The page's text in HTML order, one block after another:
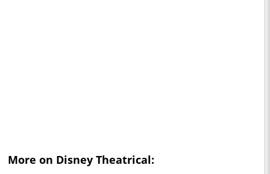
More on Disney Theatrical: